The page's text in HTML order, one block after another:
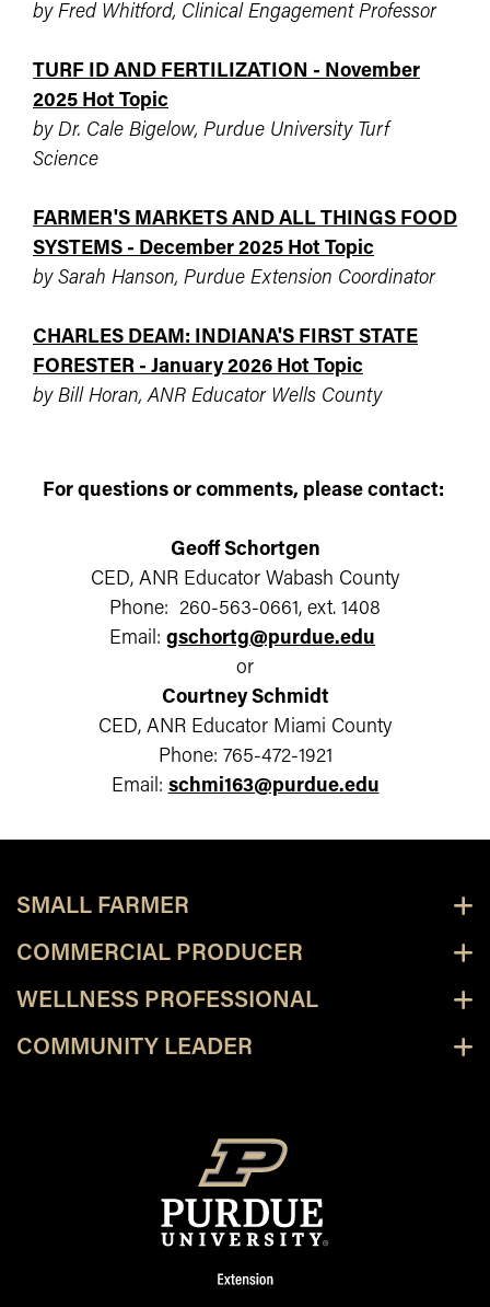
by Fred Whitford, Clinical Engagement Professor
TURF ID AND FERTILIZATION - November
2025 Hot Topic
by Dr. Cale Bigelow, Purdue University Turf
Science
FARMER'S MARKETS AND ALL THINGS FOOD
SYSTEMS - December 2025 Hot Topic
by Sarah Hanson, Purdue Extension Coordinator
CHARLES DEAM: INDIANA'S FIRST STATE
FORESTER - January 2026 Hot Topic
by Bill Horan, ANR Educator Wells County
For questions or comments, please contact:
Geoff Schortgen
CED, ANR Educator Wabash County
Phone: 260-563-0661, ext. 1408
Email: gschortg@purdue.edu
or
Courtney Schmidt
CED, ANR Educator Miami County
Phone: 765-472-1921
Email: schmi163@purdue.edu
SMALL FARMER
COMMERCIAL PRODUCER
WELLNESS PROFESSIONAL
COMMUNITY LEADER